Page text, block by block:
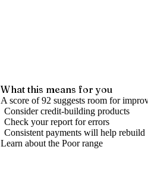
What this means for you
A score of 92 suggests room for
Consider credit-building products
Check your report for errors
Consistent payments will help rebuild
Learn about the Poorrange